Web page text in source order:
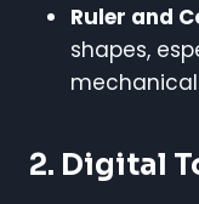
Ruler and
shapes,
2. Digital